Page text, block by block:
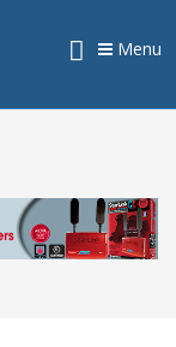
Menu